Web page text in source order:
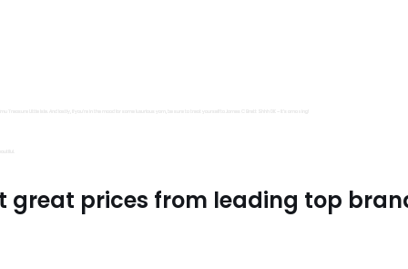
great prices from leading top